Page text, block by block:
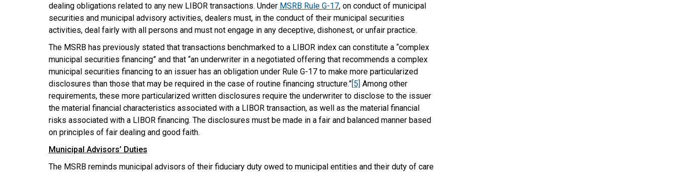
dealing obligations related to any new LIBOR transactions. Under MSRB Rule G-17, on conduct of municipal
securities and municipal advisory activities, dealers must, in the conduct of their municipal securities
activities, deal fairly with all persons and must not engage in any deceptive, dishonest, or unfair practice.
The MSRB has previously stated that transactions benchmarked to a LIBOR index can constitute a “complex
municipal securities financing” and that “an underwriter in a negotiated offering that recommends a complex
municipal securities financing to an issuer has an obligation under Rule G-17 to make more particularized
disclosures than those that may be required in the case of routine financing structure.”[5] Among other
requirements, these more particularized written disclosures require the underwriter to disclose to the issuer
the material financial characteristics associated with a LIBOR transaction, as well as the material financial
risks associated with a LIBOR financing. The disclosures must be made in a fair and balanced manner based
on principles of fair dealing and good faith.
Municipal Advisors’ Duties
The MSRB reminds municipal advisors of their fiduciary duty owed to municipal entities and their duty of care